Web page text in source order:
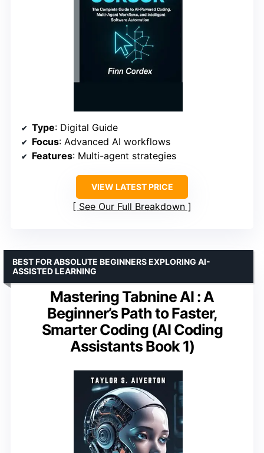
Type: Digital Guide
Focus: Advanced AI workflows
Features: Multi-agent strategies
VIEW LATEST PRICE
See Our Full Breakdown
Mastering Tabnine AI : A
Beginner’s Path to Faster,
Smarter Coding (AI Coding
Assistants Book 1)
BEST FOR ABSOLUTE BEGINNERS EXPLORING AI-
ASSISTED LEARNING